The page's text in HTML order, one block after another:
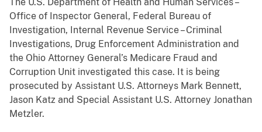
The U.S. Department of Health and Human Services –
Office of Inspector General, Federal Bureau of
Investigation, Internal Revenue Service – Criminal
Investigations, Drug Enforcement Administration and
the Ohio Attorney General’s Medicare Fraud and
Corruption Unit investigated this case. It is being
prosecuted by Assistant U.S. Attorneys Mark Bennett,
Jason Katz and Special Assistant U.S. Attorney Jonathan
Metzler.